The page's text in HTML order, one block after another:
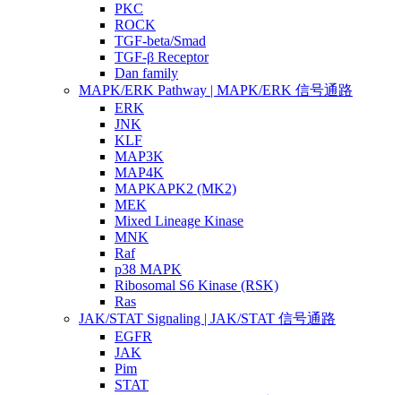
PKC
ROCK
TGF-beta/Smad
TGF-β Receptor
Dan family
MAPK/ERK Pathway | MAPK/ERK 信号通路
ERK
JNK
KLF
MAP3K
MAP4K
MAPKAPK2 (MK2)
MEK
Mixed Lineage Kinase
MNK
Raf
p38 MAPK
Ribosomal S6 Kinase (RSK)
Ras
JAK/STAT Signaling | JAK/STAT 信号通路
EGFR
JAK
Pim
STAT